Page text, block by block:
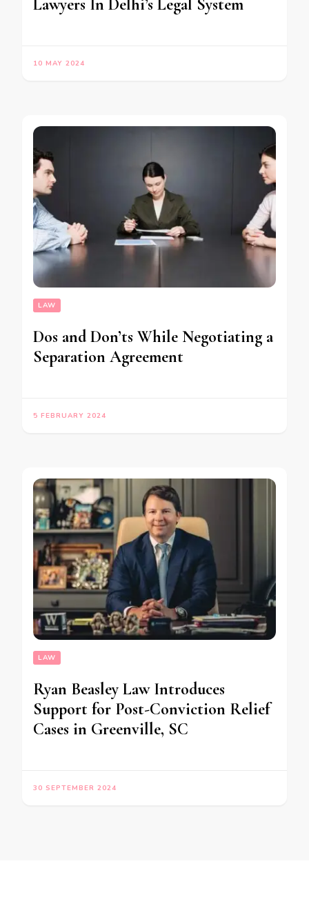
Lawyers In Delhi’s Legal System
10 MAY 2024
LAW
Dos and Don’ts While Negotiating a
Separation Agreement
5 FEBRUARY 2024
LAW
Ryan Beasley Law Introduces
Support for Post-Conviction Relief
Cases in Greenville, SC
30 SEPTEMBER 2024